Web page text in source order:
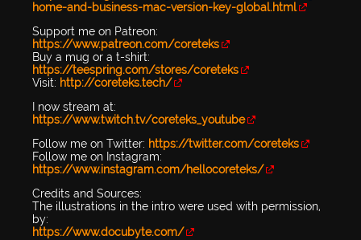
home-and-business-mac-version-key-global.html
Support me on Patreon:
https://www.patreon.com/coreteks
Buy a mug or a t-shirt:
https://teespring.com/stores/coreteks
Visit: http://coreteks.tech/
I now stream at:
https://www.twitch.tv/coreteks_youtube
Follow me on Twitter: https://twitter.com/coreteks
Follow me on Instagram:
https://www.instagram.com/hellocoreteks/
Credits and Sources:
The illustrations in the intro were used with permission,
by:
https://www.docubyte.com/